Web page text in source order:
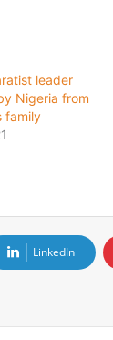
leader
Nigeria from
family
LinkedIn